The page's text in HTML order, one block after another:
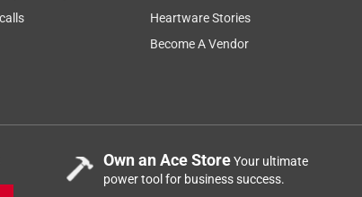
Heartware Stories
Become A Vendor
Own an Ace StoreYour ultimate
power tool for business success.